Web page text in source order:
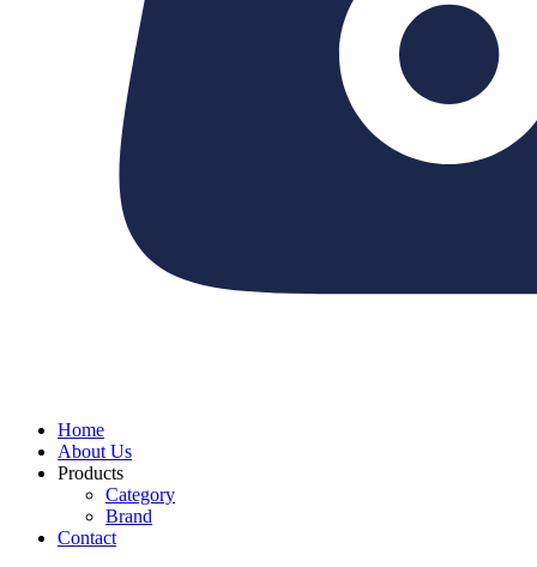
Home
About Us
Products
Category
Brand
Contact